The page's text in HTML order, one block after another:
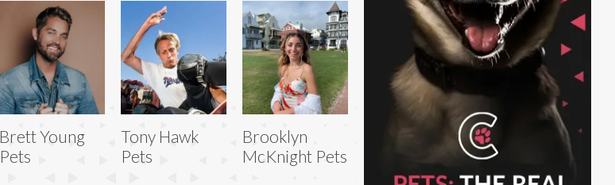
Brett Young
Pets
Tony Hawk
Pets
Brooklyn
McKnight Pets